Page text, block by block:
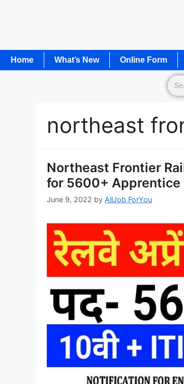
Home What’s New Online Form
northeast
Northeast Frontier
for 5600+ Apprentice
June 9, 2022 by AllJob ForYou